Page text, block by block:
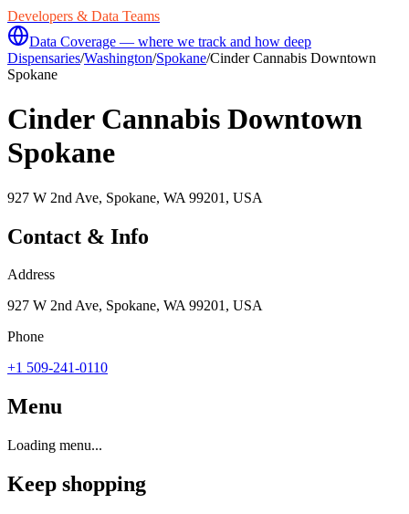
Developers & Data Teams
Data Coverage — where we track and how deep
Dispensaries/Washington/Spokane/Cinder Cannabis Downtown
Spokane
Cinder Cannabis Downtown
Spokane
927 W 2nd Ave, Spokane, WA 99201, USA
Contact & Info
Address
927 W 2nd Ave, Spokane, WA 99201, USA
Phone
+1 509-241-0110
Menu
Loading menu...
Keep shopping